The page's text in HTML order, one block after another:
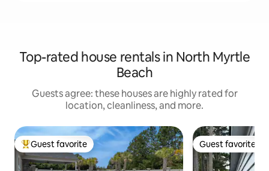
Top-rated house rentals in North Myrtle
Beach
Guests agree: these houses are highly rated for
location, cleanliness, and more.
Top guest favorite
Guest favorite Guest favorite
Guest favorite